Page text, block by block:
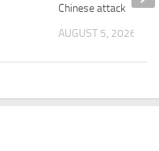
Chinese attack
AUGUST 5, 2026